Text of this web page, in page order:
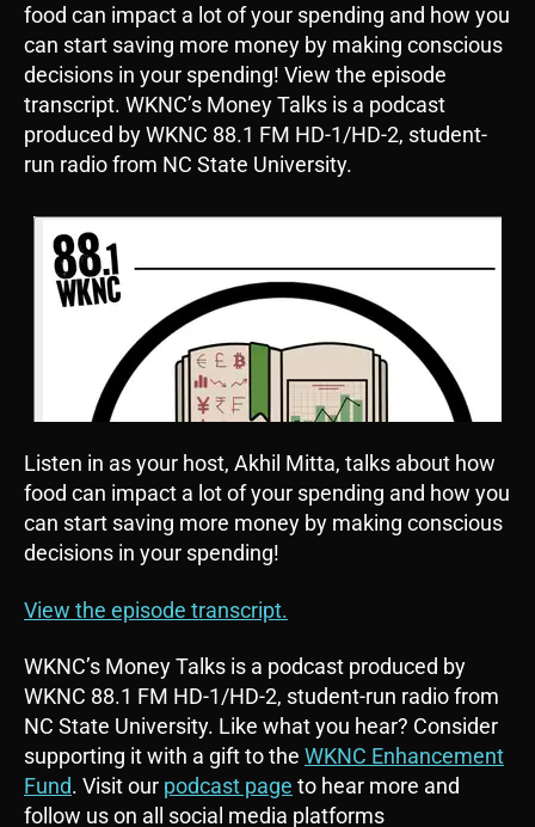
food can impact a lot of your spending and how you
can start saving more money by making conscious
decisions in your spending! View the episode
transcript. WKNC’s Money Talks is a podcast
produced by WKNC 88.1 FM HD-1/HD-2, student-
run radio from NC State University.
Listen in as your host, Akhil Mitta, talks about how
food can impact a lot of your spending and how you
can start saving more money by making conscious
decisions in your spending!
View the episode transcript.
WKNC’s Money Talks is a podcast produced by
WKNC 88.1 FM HD-1/HD-2, student-run radio from
NC State University. Like what you hear? Consider
supporting it with a gift to the WKNC Enhancement
Fund. Visit our podcast page to hear more and
follow us on all social media platforms